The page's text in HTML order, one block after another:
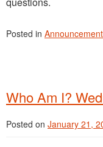
Posted in
Who Am I?
Posted on January 21,